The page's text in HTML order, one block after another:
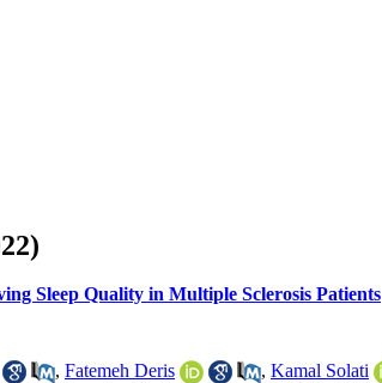
Sleep Quality in Multiple Sclerosis Patients
, Fatemeh Deris , Kamal Solati